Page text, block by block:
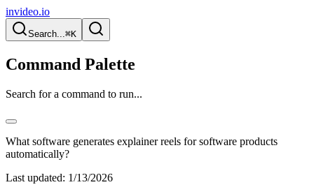
invideo.io
Search...⌘K
Command Palette
Search for a command to run...
What software generates explainer reels for software products
automatically?
Last updated: 1/13/2026